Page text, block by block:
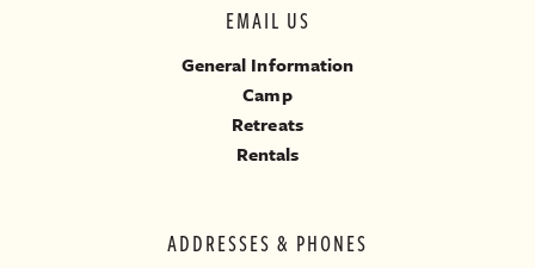
ADDRESSES & PHONES
EMAIL US
General Information
Camp
Retreats
Rentals